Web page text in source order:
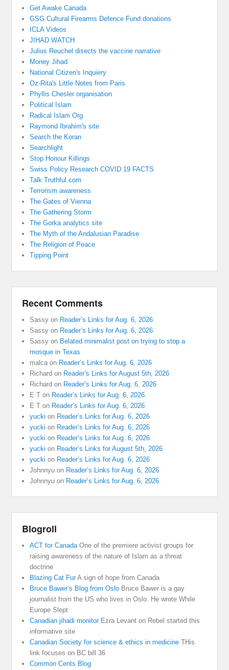
Get Awake Canada
GSG Cultural Firearms Defence Fund donations
ICLA Videos
JIHAD WATCH
Julius Reuchel disects the vaccine narrative
Money Jihad
National Citizen's Inquiery
Oz-Rita's Little Notes from Paris
Phyllis Chesler organisation
Political Islam
Radical Islam Org
Raymond Ibrahim's site
Search the Koran
Searchlight
Stop Honour Killings
Swiss Policy Research COVID 19 FACTS
Talk Truthful.com
Terrorism awareness
The Gates of Vienna
The Gathering Storm
The Gorka analytics site
The Myth of the Andalusian Paradise
The Religion of Peace
Tipping Point
Recent Comments
Sassy on Reader’s Links for Aug. 6, 2026
Sassy on Reader’s Links for Aug. 6, 2026
Sassy on Belated minimalist post on trying to stop a
mosque in Texas
malca on Reader’s Links for Aug. 6, 2026
Richard on Reader’s Links for August 5th, 2026
Richard on Reader’s Links for Aug. 6, 2026
E T on Reader’s Links for Aug. 6, 2026
E T on Reader’s Links for Aug. 6, 2026
yucki on Reader’s Links for Aug. 6, 2026
yucki on Reader’s Links for Aug. 6, 2026
yucki on Reader’s Links for Aug. 6, 2026
yucki on Reader’s Links for August 5th, 2026
yucki on Reader’s Links for Aug. 6, 2026
Johnnyu on Reader’s Links for Aug. 6, 2026
Johnnyu on Reader’s Links for Aug. 6, 2026
Blogroll
ACT for CanadaOne of the premiere activist groups for
raising awareness of the nature of Islam as a threat
doctrine
Blazing Cat FurA sign of hope from Canada
Bruce Bawer’s Blog from Oslo Bruce Bawer is a gay
journalist from the US who lives in Oslo. He wrote While
Europe Slept
Canadian jihadi monitorEzra Levant on Rebel started this
informative site
Canadian Society for science & ethics in medicine THis
link focuses on BC bill 36
Common Cents Blog